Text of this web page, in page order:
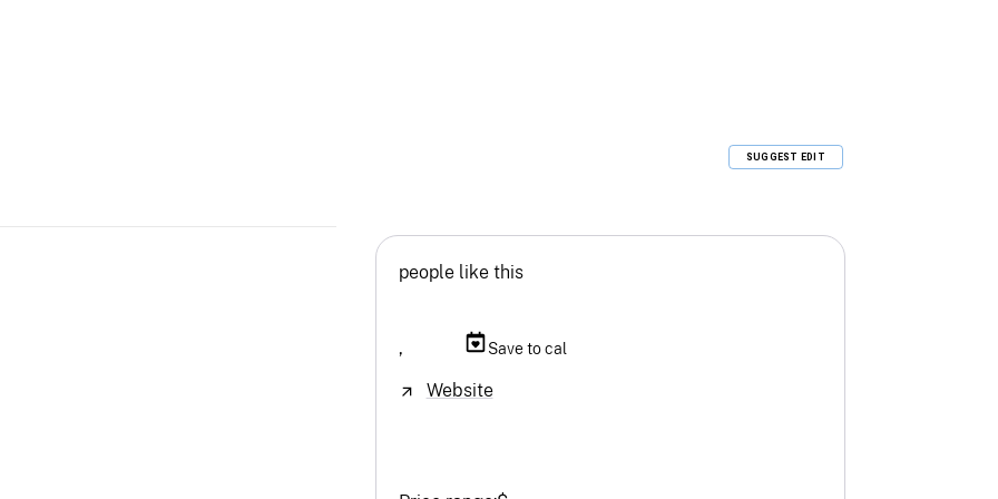
SUGGEST EDIT
people like this
, Save to cal
Website